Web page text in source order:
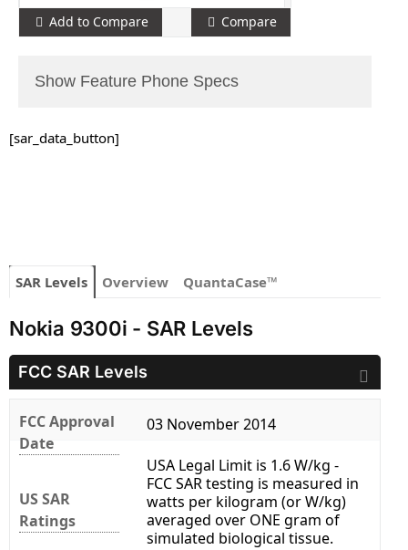
Add to Compare Compare
Show Feature Phone Specs
[sar_data_button]
SAR Levels Overview QuantaCase™
Nokia 9300i - SAR Levels
FCC SAR Levels
FCC Approval
Date
03 November 2014
US SAR
Ratings
USA Legal Limit is 1.6 W/kg -
FCC SAR testing is measured in
watts per kilogram (or W/kg)
averaged over ONE gram of
simulated biological tissue.